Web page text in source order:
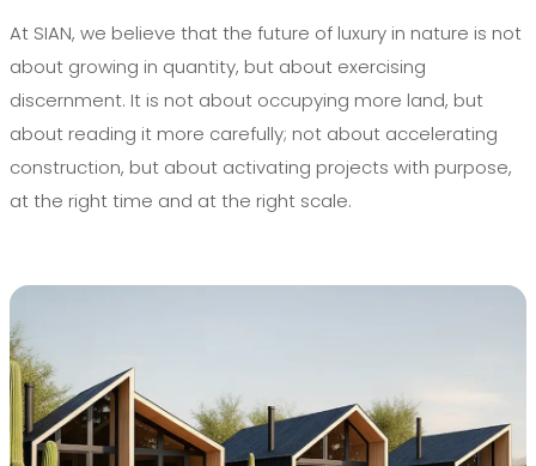
At SIAN, we believe that the future of luxury in nature is not
about growing in quantity, but about exercising
discernment. It is not about occupying more land, but
about reading it more carefully; not about accelerating
construction, but about activating projects with purpose,
at the right time and at the right scale.